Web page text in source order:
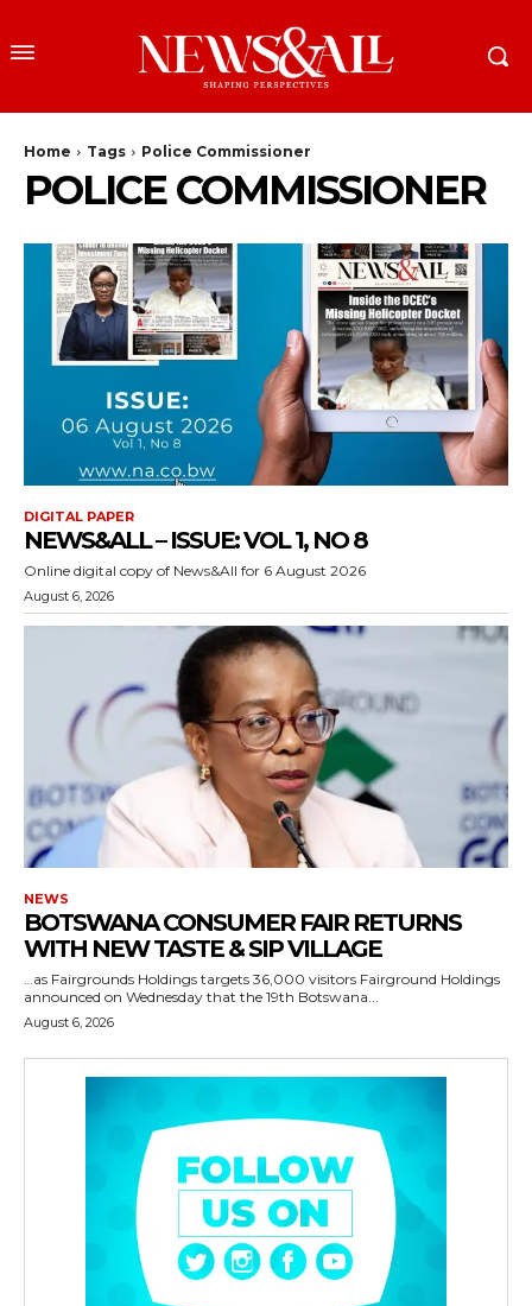
Home Tags Police Commissioner
POLICE COMMISSIONER
DIGITAL PAPER
NEWS&ALL – ISSUE: VOL 1, NO 8
Online digital copy of News&All for 6 August 2026
August 6, 2026
NEWS
BOTSWANA CONSUMER FAIR RETURNS
WITH NEW TASTE & SIP VILLAGE
…as Fairgrounds Holdings targets 36,000 visitors Fairground Holdings
announced on Wednesday that the 19th Botswana...
August 6, 2026